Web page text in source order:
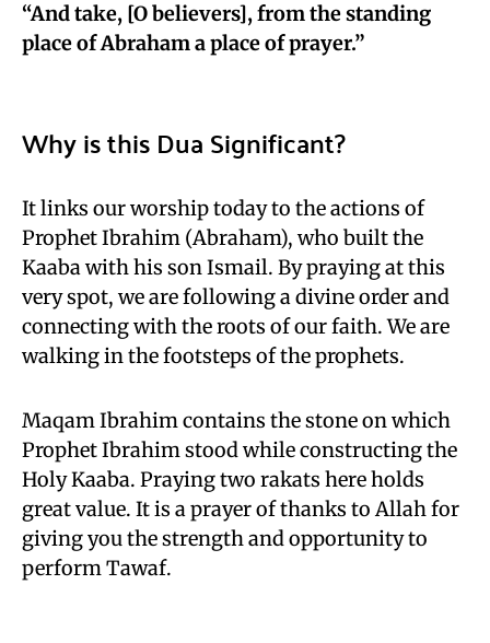
“And take, [O believers], from the standing
place of Abraham a place of prayer.”
Why is this Dua Significant?
It links our worship today to the actions of
Prophet Ibrahim (Abraham), who built the
Kaaba with his son Ismail. By praying at this
very spot, we are following a divine order and
connecting with the roots of our faith. We are
walking in the footsteps of the prophets.
Maqam Ibrahim contains the stone on which
Prophet Ibrahim stood while constructing the
Holy Kaaba. Praying two rakats here holds
great value. It is a prayer of thanks to Allah for
giving you the strength and opportunity to
perform Tawaf.